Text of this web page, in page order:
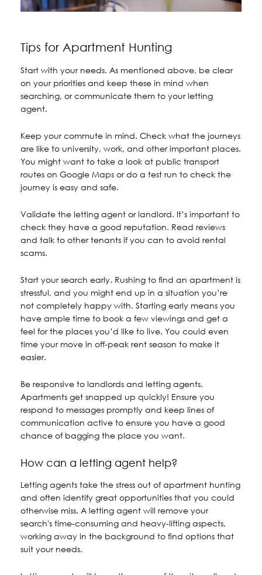
Tips for Apartment Hunting
Start with your needs. As mentioned above, be clear
on your priorities and keep these in mind when
searching, or communicate them to your letting
agent.
Keep your commute in mind. Check what the journeys
are like to university, work, and other important places.
You might want to take a look at public transport
routes on Google Maps or do a test run to check the
journey is easy and safe.
Validate the letting agent or landlord. It’s important to
check they have a good reputation. Read reviews
and talk to other tenants if you can to avoid rental
scams.
Start your search early. Rushing to find an apartment is
stressful, and you might end up in a situation you’re
not completely happy with. Starting early means you
have ample time to book a few viewings and get a
feel for the places you’d like to live. You could even
time your move in off-peak rent season to make it
easier.
Be responsive to landlords and letting agents.
Apartments get snapped up quickly! Ensure you
respond to messages promptly and keep lines of
communication active to ensure you have a good
chance of bagging the place you want.
How can a letting agent help?
Letting agents take the stress out of apartment hunting
and often identify great opportunities that you could
otherwise miss. A letting agent will remove your
search's time-consuming and heavy-lifting aspects,
working away in the background to find options that
suit your needs.